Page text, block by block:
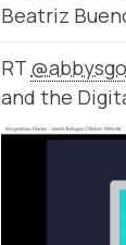
Beatriz
RT
and the